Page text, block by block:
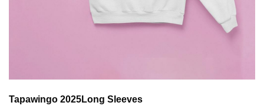
Tapawingo 2025Long Sleeves